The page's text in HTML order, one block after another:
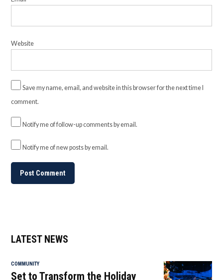
Website
Save my name, email, and website in this browser for the next time I
comment.
Notify me of follow-up comments by email.
Notify me of new posts by email.
LATEST NEWS
COMMUNITY
Set to Transform the Holiday